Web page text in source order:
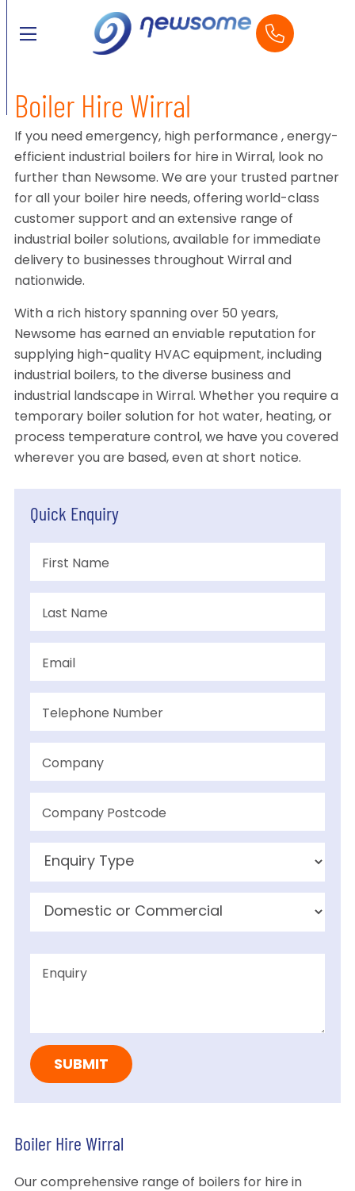
Boiler Hire Wirral
If you need emergency, high performance , energy-
efficient industrial boilers for hire in Wirral, look no
further than Newsome. We are your trusted partner
for all your boiler hire needs, offering world-class
customer support and an extensive range of
industrial boiler solutions, available for immediate
delivery to businesses throughout Wirral and
nationwide.
With a rich history spanning over 50 years,
Newsome has earned an enviable reputation for
supplying high-quality HVAC equipment, including
industrial boilers, to the diverse business and
industrial landscape in Wirral. Whether you require a
temporary boiler solution for hot water, heating, or
process temperature control, we have you covered
wherever you are based, even at short notice.
Quick Enquiry
Boiler Hire Wirral
Our comprehensive range of boilers for hire in